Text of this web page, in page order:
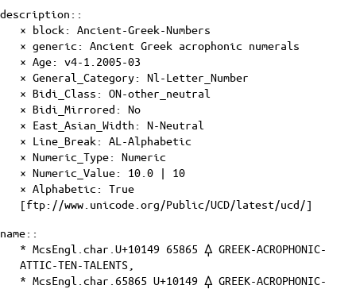
description::
× block: Ancient-Greek-Numbers
× generic: Ancient Greek acrophonic numerals
× Age: v4-1.2005-03
× General_Category: Nl-Letter_Number
× Bidi_Class : ON-other_neutral
× Bidi_Mirrored : No
× East_Asian_Width : N-Neutral
× Line_Break : AL-Alphabetic
× Numeric_Type: Numeric
× Numeric_Value: 10.0 | 10
× Alphabetic : True
[ftp://www.unicode.org/Public/UCD/latest/ucd/]
name::
* McsEngl.char.U+10149 65865 𐅉 GREEK-ACROPHONIC-
ATTIC-TEN-TALENTS,
* McsEngl.char.65865 U+10149 𐅉 GREEK-ACROPHONIC-